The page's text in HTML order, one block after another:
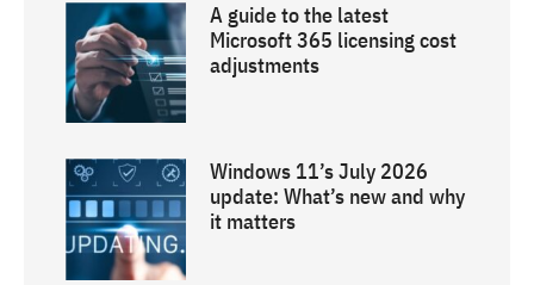
A guide to the latest
Microsoft 365 licensing cost
adjustments
Windows 11’s July 2026
update: What’s new and why
it matters